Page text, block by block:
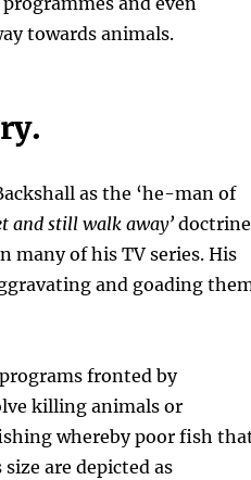
towards animals.
as the ‘he-man of
and still walk away’doctrine
many of his TV series. His
and goading
fronted by
killing animals or
whereby poor fish
are depicted as